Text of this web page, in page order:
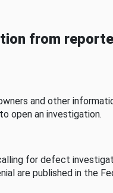
from
and other
open an investigation.
for defect
are published in the